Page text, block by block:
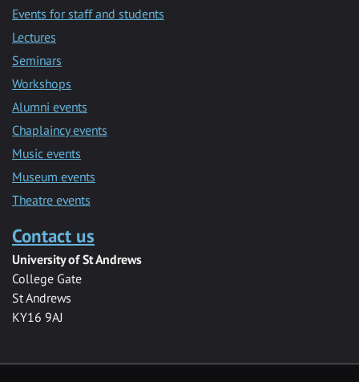
Events for staff and students
Lectures
Seminars
Workshops
Alumni events
Chaplaincy events
Music events
Museum events
Theatre events
Contact us
University of St Andrews
College Gate
St Andrews
KY16 9AJ